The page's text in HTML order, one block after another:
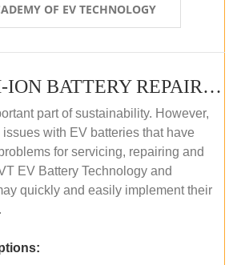
OF EV TECHNOLOGY
EV LITHIUM-ION BATTERY REPAIR AND MAINTENANCE (ONLINE COURSE)
part of sustainability. However,
with EV batteries that have
for servicing, repairing and
EV Battery Technology and
quickly and easily implement their